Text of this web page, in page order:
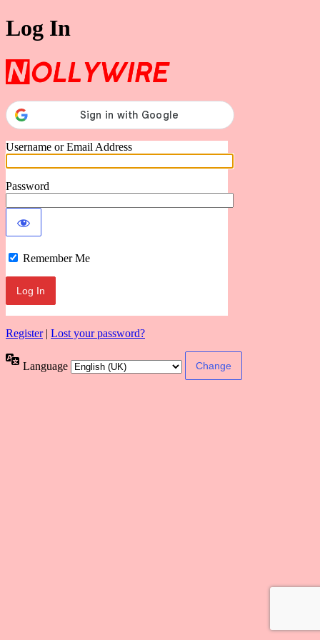
Log In
Username or Email Address
Password
Remember Me
Register| Lost your password?
Language